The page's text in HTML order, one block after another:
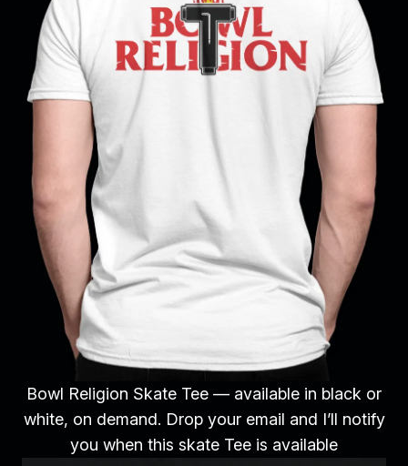
Bowl Religion Skate Tee — available in black or
white, on demand. Drop your email and I’ll notify
you when this skate Tee is available